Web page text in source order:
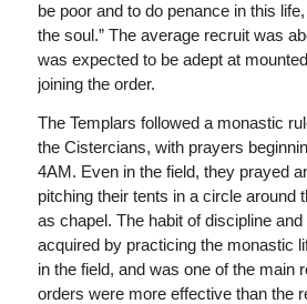
be poor and to do penance in this
the soul.” The average recruit was
was expected to be adept at
joining the order.
The Templars followed a monastic
the Cistercians, with prayers
4AM. Even in the field, they prayed
pitching their tents in a circle around
as chapel. The habit of discipline
acquired by practicing the monastic
in the field, and was one of the main
orders were more effective than the